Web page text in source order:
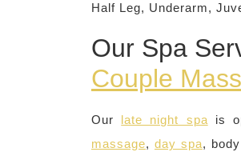
Half Leg, Underarm,
Our Spa
Couple
Our late night spa is
massage, day spa,